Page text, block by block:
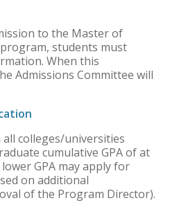
to the Master of
students must
When this
Admissions Committee will
colleges/universities
cumulative GPA of at
GPA may apply for
on additional
of the Program Director).